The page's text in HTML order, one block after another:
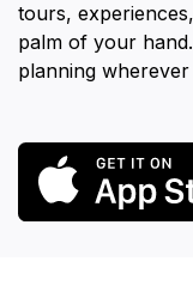
tours,
palm of your
planning